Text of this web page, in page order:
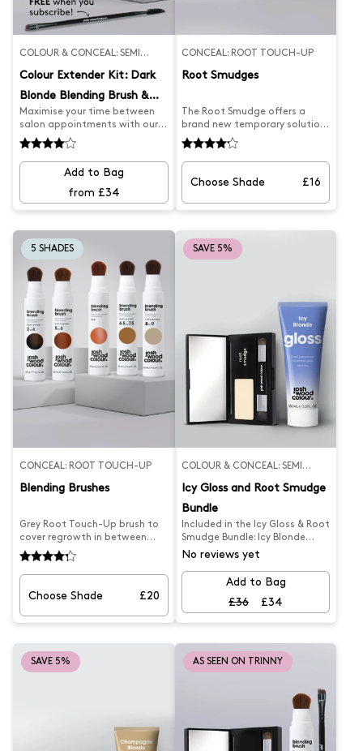
COLOUR & CONCEAL: SEMI
Colour Extender Kit: Dark
Blonde Blending Brush &
Champagne Gloss
Maximise your time between
salon appointments with our
Salon Appointment Extender
Kit. Our Dark Blonde Blending
Brush expertly covers greys and
root regrowth, while our
Champagne Blonde Gloss
keeps your colour looking fresh
flawless hair.
Add to Bag
from £34
CONCEAL: ROOT TOUCH-UP
Root Smudges
The Root Smudge offers a
brand new temporary solution
to covering greys and
extending hair highlights
between salon appointments.
The two ended brush and
easy to apply on the go. The
giving you a salon-fresh look.
Choose Shade £16
5 SHADES
CONCEAL: ROOT TOUCH-UP
Blending Brushes
Grey Root Touch-Up brush to
cover regrowth in between
colouring, instant coverage
applied to damp hair with
blow-dry, temporary, washes
out and Vegan (20ml).
Choose Shade £20
SAVE 5%
COLOUR & CONCEAL: SEMI
Icy Gloss and Root Smudge
Bundle
Included in the Icy Gloss & Root
Smudge Bundle: Icy Blonde
Gloss Blonde Root Smudge
maintaining your Platinum &
Light Blonde hair at-home with
our Icy Blonde Root Smudge
and our Icy Blonde Hair Gloss
highlights.
No reviews yet
Add to Bag
£36
£34
SAVE 5% AS SEEN ON TRINNY